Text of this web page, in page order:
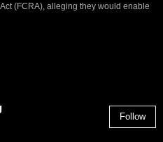
(FCRA), alleging they would enable
Follow